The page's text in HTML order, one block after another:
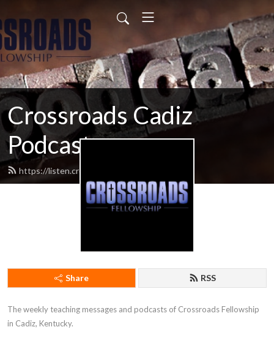
Crossroads Cadiz
Podcast
https://listen.crossroadscadiz.com/feed.xml
Share RSS
The weekly teaching messages and podcasts of Crossroads Fellowship
in Cadiz, Kentucky.